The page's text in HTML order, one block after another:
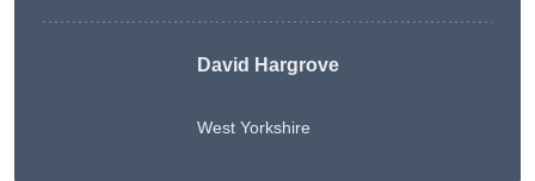
David Hargrove
West Yorkshire